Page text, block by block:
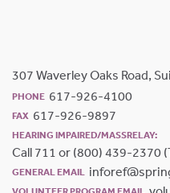
307 Waverley Oaks Road,
PHONE 617-926-4100
FAX 617-926-9897
HEARING IMPAIRED/MASSRELAY:
Call 711 or (800) 439-2370
GENERAL EMAIL